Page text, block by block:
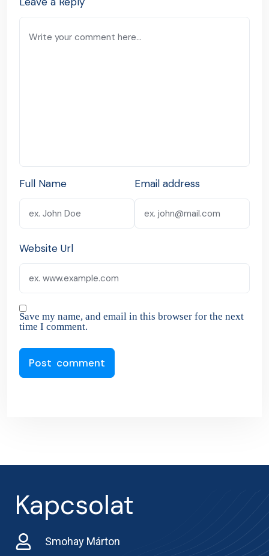
Full Name Email address
Website Url
Save my name, and email in this browser for the next
time I comment.
Kapcsolat
Smohay Márton